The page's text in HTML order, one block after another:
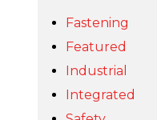
Fastening
Featured
Industrial
Integrated